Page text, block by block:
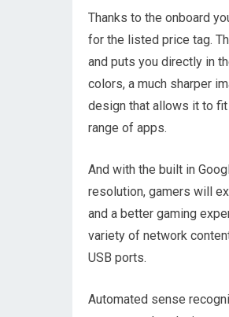
Thanks to the onboard
for the listed price tag.
and puts you directly in
colors, a much sharper
design that allows it to fit
range of apps.
And with the built in
resolution, gamers will
and a better gaming
variety of network
USB ports.
Automated sense